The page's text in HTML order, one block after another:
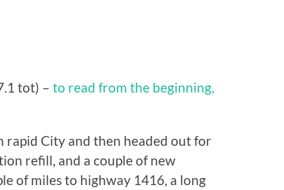
tot) – to read from the beginning,
rapid City and then headed out for
refill, and a couple of new
of miles to highway 1416, a long